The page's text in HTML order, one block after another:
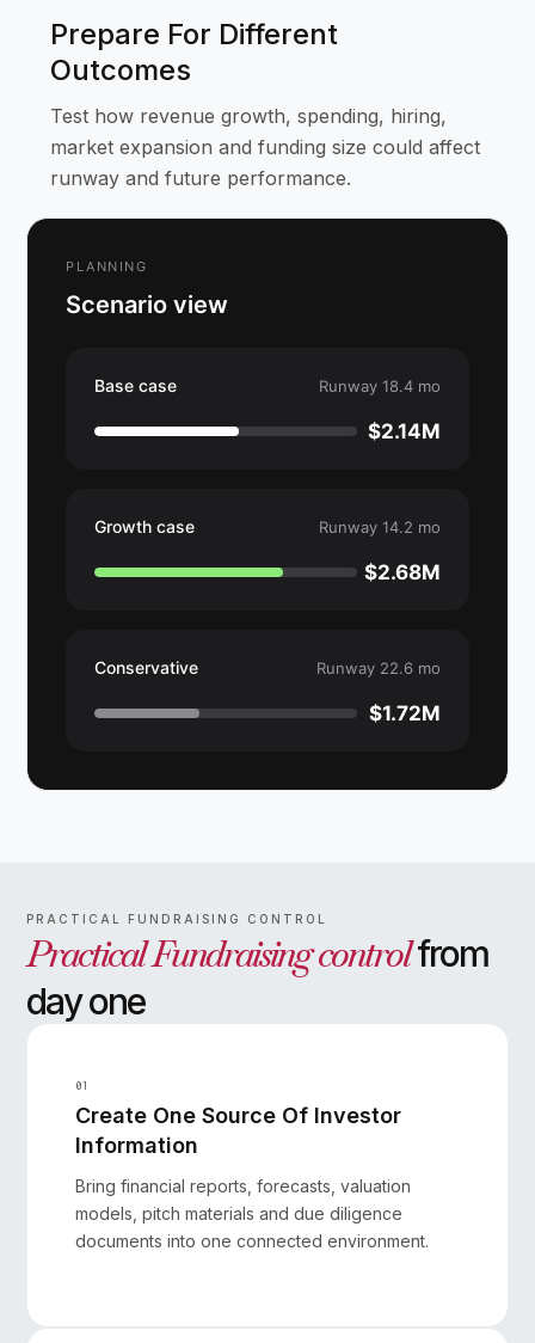
Prepare For Different
Outcomes
Test how revenue growth, spending, hiring,
market expansion and funding size could affect
runway and future performance.
PLANNING
Scenario view
Base case Runway 18.4 mo
$2.14M
Growth case Runway 14.2 mo
$2.68M
Conservative Runway 22.6 mo
$1.72M
PRACTICAL FUNDRAISING CONTROL
Practical Fundraising controlfrom
day one
01
Create One Source Of Investor
Information
Bring financial reports, forecasts, valuation
models, pitch materials and due diligence
documents into one connected environment.